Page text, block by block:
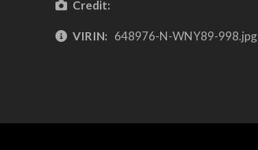
Credit:
VIRIN: 648976-N-WNY89-998.jpg